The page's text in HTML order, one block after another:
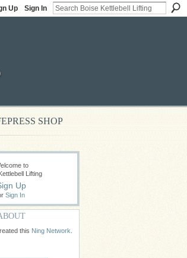
Up Sign In
SHOP
to
Lifting
Up
Sign In
this Ning Network